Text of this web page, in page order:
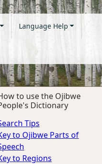
Language Help
to use the Ojibwe
Dictionary
Tips
to Ojibwe Parts of
to Regions